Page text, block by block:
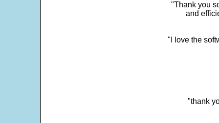
"Thank you
and
"I love the
"thank